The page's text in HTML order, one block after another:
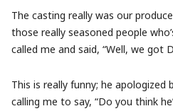
The casting really was our
those really seasoned people
called me and said, “Well, we got
This is really funny; he
calling me to say, “Do you think